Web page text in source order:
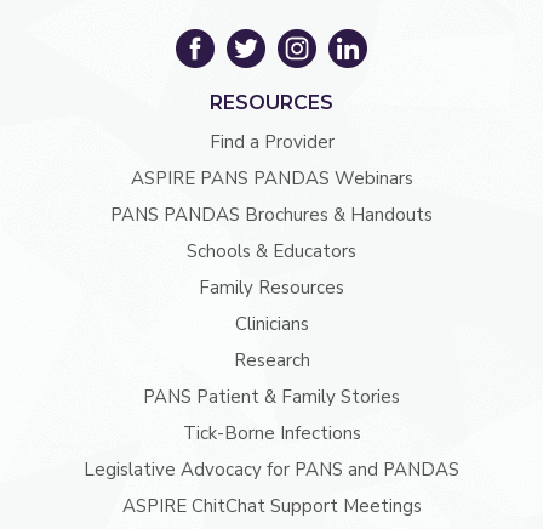
RESOURCES
Find a Provider
ASPIRE PANS PANDAS Webinars
PANS PANDAS Brochures & Handouts
Schools & Educators
Family Resources
Clinicians
Research
PANS Patient & Family Stories
Tick-Borne Infections
Legislative Advocacy for PANS and PANDAS
ASPIRE ChitChat Support Meetings